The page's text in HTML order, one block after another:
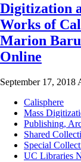
Digitization
Works of
Marion
Online
September 17, 2018
Calisphere
Mass
Publishing,
Shared
Special
UC Libraries